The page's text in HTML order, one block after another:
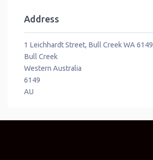
Address
1 Leichhardt Street, Bull Creek WA 6149
Bull Creek
Western Australia
6149
AU